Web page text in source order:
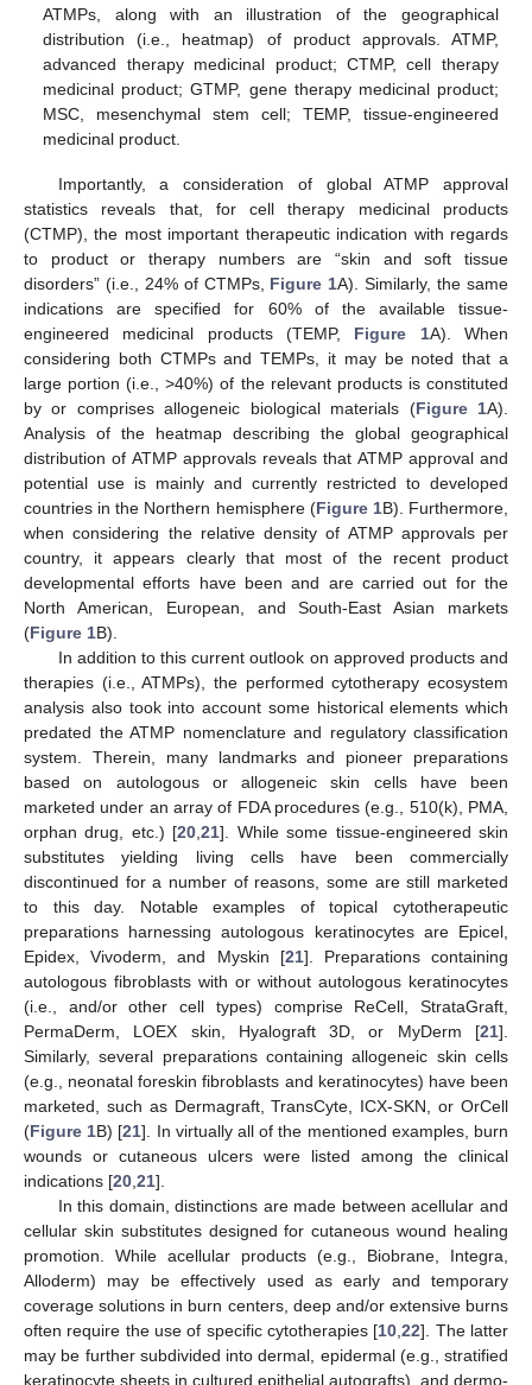
ATMPs, along with an illustration of the geographical
distribution (i.e., heatmap) of product approvals. ATMP,
advanced therapy medicinal product; CTMP, cell therapy
medicinal product; GTMP, gene therapy medicinal product;
MSC, mesenchymal stem cell; TEMP, tissue-engineered
medicinal product.
Importantly, a consideration of global ATMP approval
statistics reveals that, for cell therapy medicinal products
(CTMP), the most important therapeutic indication with regards
to product or therapy numbers are “skin and soft tissue
disorders” (i.e., 24% of CTMPs, Figure 1A). Similarly, the same
indications are specified for 60% of the available tissue-
engineered medicinal products (TEMP, Figure 1A). When
considering both CTMPs and TEMPs, it may be noted that a
large portion (i.e., >40%) of the relevant products is constituted
by or comprises allogeneic biological materials (Figure 1A).
Analysis of the heatmap describing the global geographical
distribution of ATMP approvals reveals that ATMP approval and
potential use is mainly and currently restricted to developed
countries in the Northern hemisphere (Figure 1B). Furthermore,
when considering the relative density of ATMP approvals per
country, it appears clearly that most of the recent product
developmental efforts have been and are carried out for the
North American, European, and South-East Asian markets
(Figure 1B).
In addition to this current outlook on approved products and
therapies (i.e., ATMPs), the performed cytotherapy ecosystem
analysis also took into account some historical elements which
predated the ATMP nomenclature and regulatory classification
system. Therein, many landmarks and pioneer preparations
based on autologous or allogeneic skin cells have been
marketed under an array of FDA procedures (e.g., 510(k), PMA,
orphan drug, etc.) [20 ,21]. While some tissue-engineered skin
substitutes yielding living cells have been commercially
discontinued for a number of reasons, some are still marketed
to this day. Notable examples of topical cytotherapeutic
preparations harnessing autologous keratinocytes are Epicel,
Epidex, Vivoderm, and Myskin [21]. Preparations containing
autologous fibroblasts with or without autologous keratinocytes
(i.e., and/or other cell types) comprise ReCell, StrataGraft,
PermaDerm, LOEX skin, Hyalograft 3D, or MyDerm [21].
Similarly, several preparations containing allogeneic skin cells
(e.g., neonatal foreskin fibroblasts and keratinocytes) have been
marketed, such as Dermagraft, TransCyte, ICX-SKN, or OrCell
(Figure 1B) [21]. In virtually all of the mentioned examples, burn
wounds or cutaneous ulcers were listed among the clinical
indications [20 21].
In this domain, distinctions are made between acellular and
cellular skin substitutes designed for cutaneous wound healing
promotion. While acellular products (e.g., Biobrane, Integra,
Alloderm) may be effectively used as early and temporary
coverage solutions in burn centers, deep and/or extensive burns
often require the use of specific cytotherapies [10 ,22]. The latter
may be further subdivided into dermal, epidermal (e.g., stratified
keratinocyte sheets in cultured epithelial autografts), and dermo-